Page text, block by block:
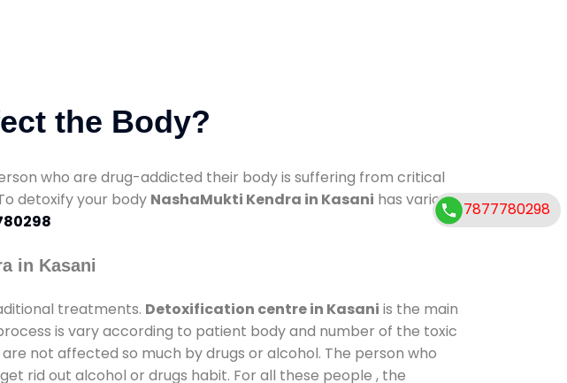
the Body?
who are drug-addicted their body is suffering from critical
detoxify your body NashaMukti Kendra in Kasani has various
in Kasani
treatments. Detoxification centre in Kasani is the main
is vary according to patient body and number of the toxic
not affected so much by drugs or alcohol. The person who
rid out alcohol or drugs habit. For all these people , the
7877780298